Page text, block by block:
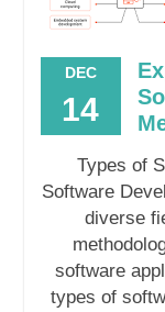
DEC
14
Types of
Software
diverse
software
types of